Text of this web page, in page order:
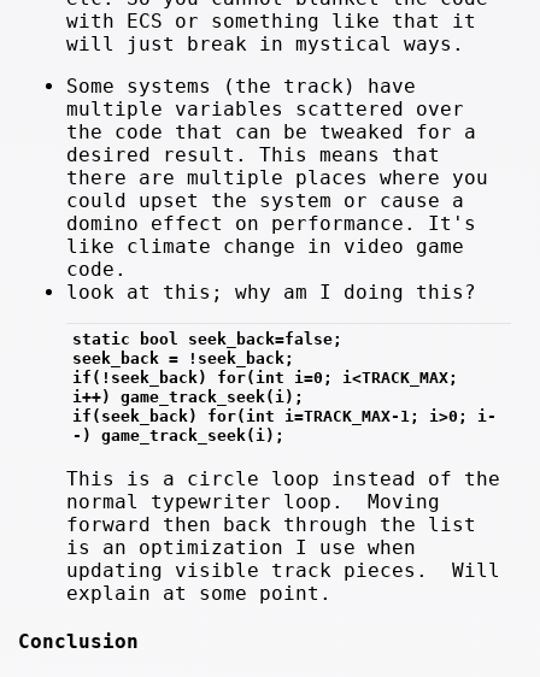
with ECS or something like that it
will just break in mystical ways.
Some systems (the track) have
multiple variables scattered over
the code that can be tweaked for a
desired result. This means that
there are multiple places where you
could upset the system or cause a
domino effect on performance. It's
like climate change in video game
code.
look at this; why am I doing this?
static bool seek_back=false;
seek_back = !seek_back;
if(!seek_back) for(int i=0; i<TRACK_MAX;
i++) game_track_seek(i);
if(seek_back) for(int i=TRACK_MAX-1; i>0; i-
-) game_track_seek(i);
This is a circle loop instead of the
normal typewriter loop. Moving
forward then back through the list
is an optimization I use when
updating visible track pieces. Will
explain at some point.
Conclusion